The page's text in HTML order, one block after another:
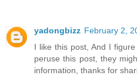
yadongbizz February 2,
I like this post, And I
peruse this post, they
information, thanks for